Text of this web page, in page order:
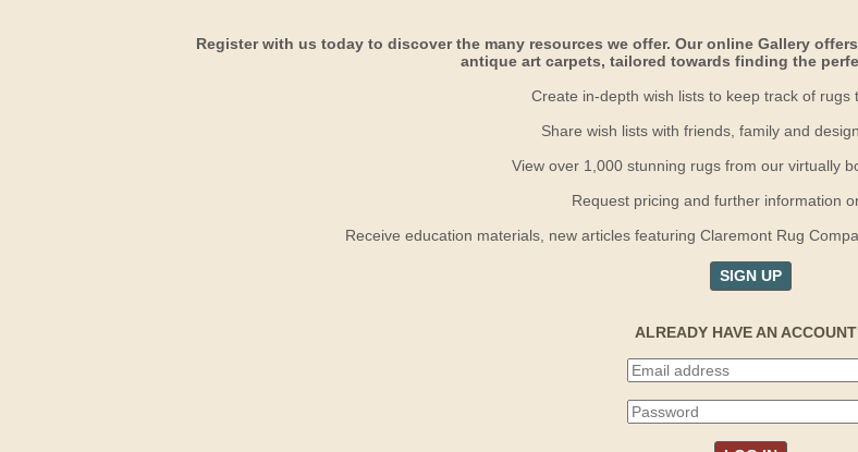
Register with us today to discover the many resources we offer. Our online Gallery
antique art carpets, tailored towards finding the
Create in-depth wish lists to keep track of rugs
Share wish lists with friends, family and
View over 1,000 stunning rugs from our virtually
Request pricing and further information
Receive education materials, new articles featuring Claremont Rug
SIGN UP
ALREADY HAVE AN